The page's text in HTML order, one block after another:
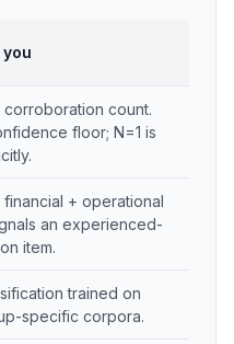
count.
floor; N=1 is
+ operational
an experienced-
item.
trained on
specific corpora.